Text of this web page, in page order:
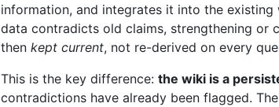
information, and integrates it into the
data contradicts old claims, strengthening or
then kept current, not re-derived on every
This is the key difference: the wiki is a
contradictions have already been flagged.